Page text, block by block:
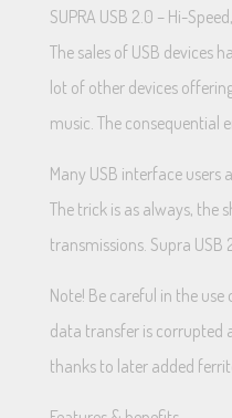
SUPRA USB 2.0 – Hi-
The sales of USB devices
lot of other devices
music. The consequential
Many USB interface
The trick is as always, the
transmissions. Supra
Note! Be careful in the
data transfer is corrupted
thanks to later added